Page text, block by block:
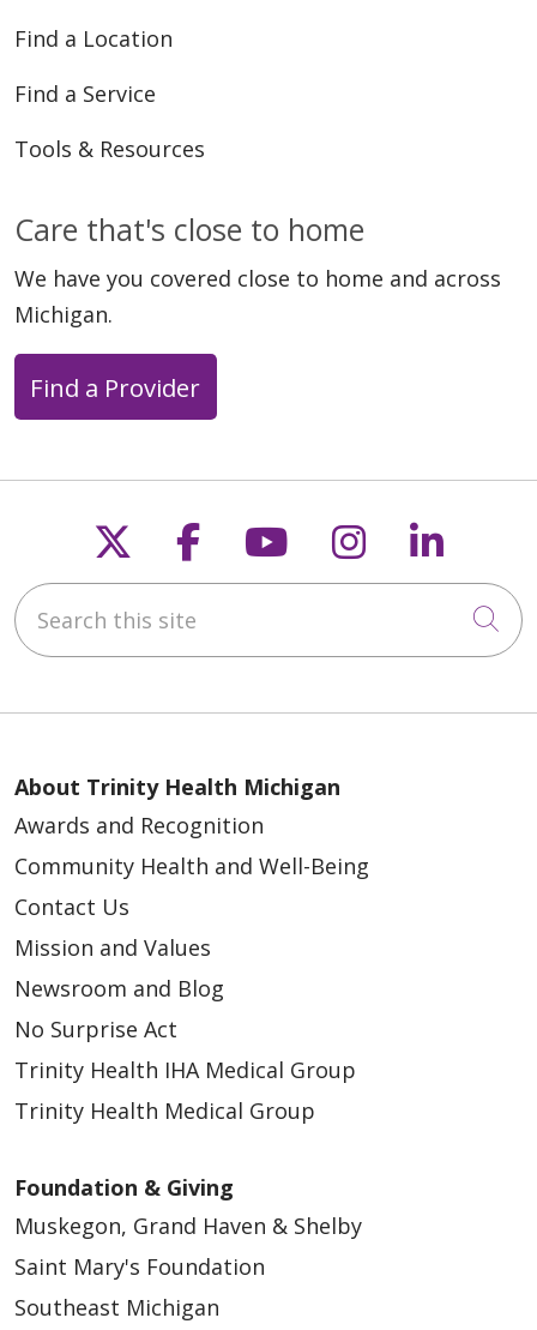
05/11/2026
05/08/2026
05/06/2026
05/04/2026
04/30/2026
Find a Location
Find a Service
Tools & Resources
Care that's close to home
We have you covered close to home and across
Michigan.
Find a Provider
Follow us on X
Follow us on
Follow us on
Follow us
Search this site
About Trinity Health Michigan
Awards and Recognition
Community Health and Well-Being
Contact Us
Mission and Values
Newsroom and Blog
No Surprise Act
Trinity Health IHA Medical Group
Trinity Health Medical Group
Foundation & Giving
Muskegon, Grand Haven & Shelby
Saint Mary's Foundation
Southeast Michigan